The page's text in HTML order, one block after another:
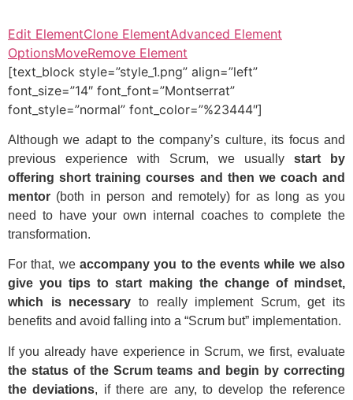
Edit ElementClone ElementAdvanced Element
OptionsMoveRemove Element
[text_block style=”style_1.png” align=”left”
font_size=”14″ font_font=”Montserrat”
font_style=”normal” font_color=”%23444″]
Although we adapt to the company’s culture, its focus and
previous experience with Scrum, we usually start by
offering short training courses and then we coach and
mentor (both in person and remotely) for as long as you
need to have your own internal coaches to complete the
transformation.
For that, we accompany you to the events while we also
give you tips to start making the change of mindset,
which is necessary to really implement Scrum, get its
benefits and avoid falling into a “Scrum but” implementation.
If you already have experience in Scrum, we first, evaluate
the status of the Scrum teams and begin by correcting
the deviations, if there are any, to develop the reference